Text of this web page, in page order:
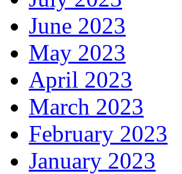
June 2023
May 2023
April 2023
March 2023
February 2023
January 2023